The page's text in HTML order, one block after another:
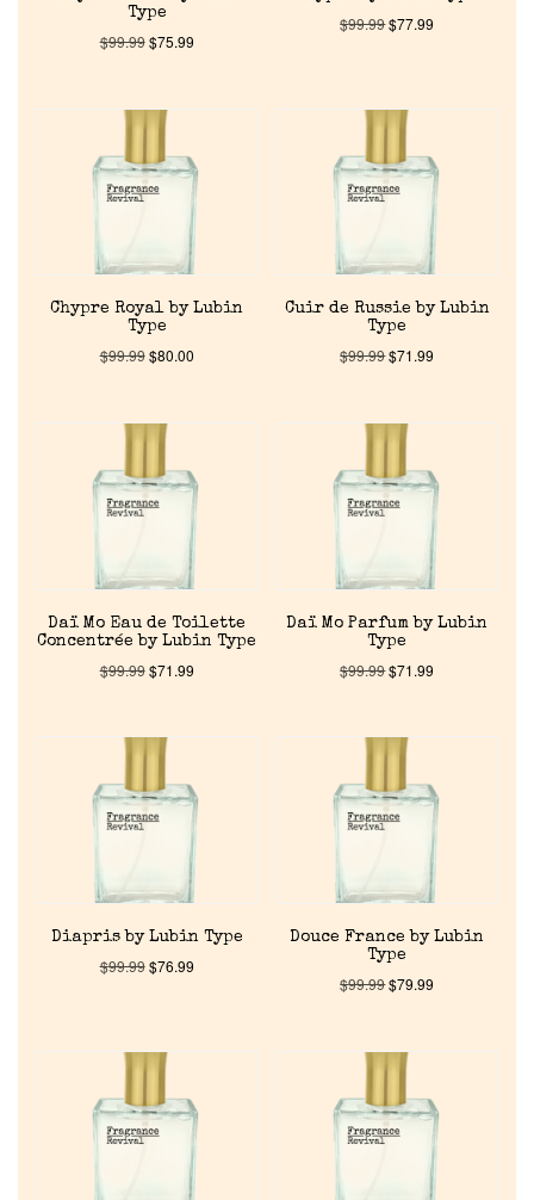
Home
Discontinued Fragrance List
Company List
Reviews
About Us
Pheromones
Get in Touch
Return Policy
Cart
Type
$99.99$75.99
$99.99$77.99
Chypre Royal by Lubin
Type
$99.99$80.00
Cuir de Russie by Lubin
Type
$99.99$71.99
Daï Mo Eau de Toilette
Concentrée by Lubin Type
$99.99$71.99
Daï Mo Parfum by Lubin
Type
$99.99$71.99
Diapris by Lubin Type
$99.99$76.99
Douce France by Lubin
Type
$99.99$79.99